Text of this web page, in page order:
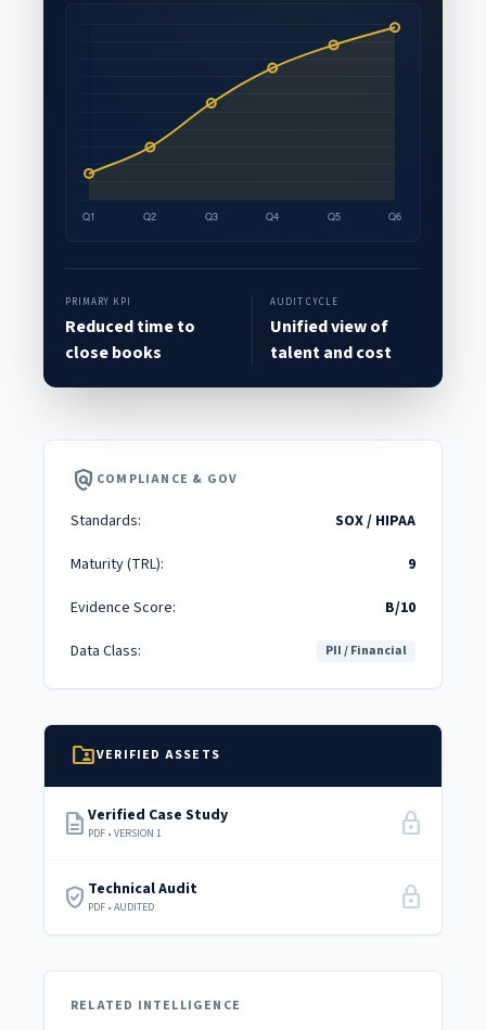
PRIMARY KPI
Reduced time to
close books
AUDIT CYCLE
Unified view of
talent and cost
policy COMPLIANCE & GOV
Standards:
SOX / HIPAA
Maturity (TRL):
9
Evidence Score:
B/10
Data Class:
PII / Financial
folder_sharedVERIFIED ASSETS
description Verified Case Study
PDF • VERSION 1 lock
verified_user Technical Audit
PDF • AUDITED lock
RELATED INTELLIGENCE